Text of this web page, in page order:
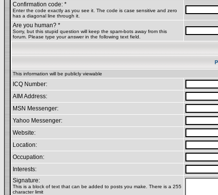
Confirmation code: *
Enter the code exactly as you see it. The code is case sensitive and zero
has a diagonal line through it.
Are you human? *
Sorry, but this stupid question will keep the spam-bots away from this
forum. Please type your answer in the following text field.
This information will be publicly viewable
ICQ Number:
AIM Address:
MSN Messenger:
Yahoo Messenger:
Website:
Location:
Occupation:
Interests:
Signature:
This is a block of text that can be added to posts you make. There is a 255
character limit